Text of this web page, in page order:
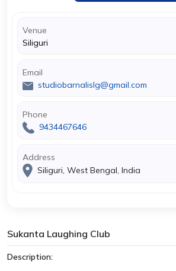
Venue
Siliguri
Email
studiobarnalislg@gmail.com
Phone
9434467646
Address
Siliguri, West Bengal, India
Sukanta Laughing Club
Description: